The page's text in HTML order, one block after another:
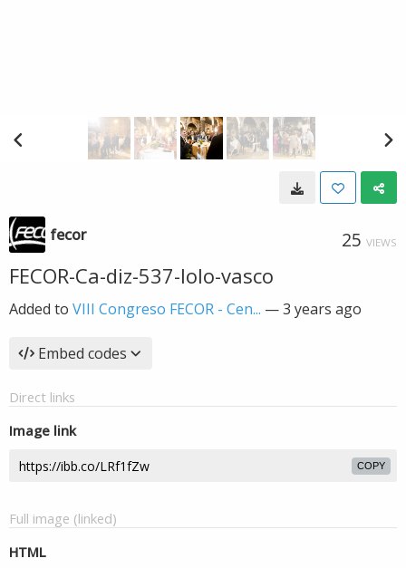
fecor 25 VIEWS
FECOR-Ca-diz-537-lolo-vasco
Added to VIII Congreso FECOR - Cen... —3 years ago
Embed codes
Direct links
Image link
COPY
Full image (linked)
HTML